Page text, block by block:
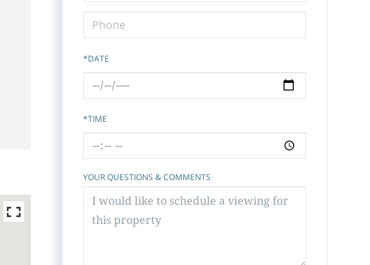
*DATE
*TIME
YOUR QUESTIONS & COMMENTS